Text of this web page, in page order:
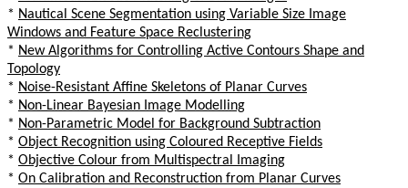
* Nautical Scene Segmentation using Variable Size Image
Windows and Feature Space Reclustering
* New Algorithms for Controlling Active Contours Shape and
Topology
* Noise-Resistant Affine Skeletons of Planar Curves
* Non-Linear Bayesian Image Modelling
* Non-Parametric Model for Background Subtraction
* Object Recognition using Coloured Receptive Fields
* Objective Colour from Multispectral Imaging
* On Calibration and Reconstruction from Planar Curves